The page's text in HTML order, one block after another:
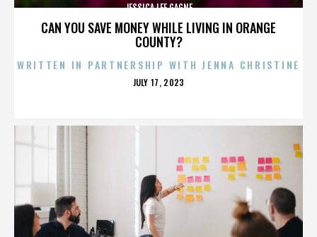
CAN YOU SAVE MONEY WHILE LIVING IN ORANGE
COUNTY?
JESSICA LEE GAGNE
WRITTEN IN PARTNERSHIP WITH JENNA CHRISTINE
POSTED
JULY 17, 2023